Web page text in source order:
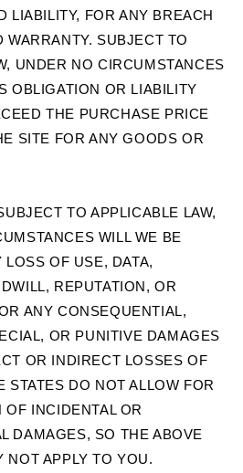
LIABILITY, FOR ANY BREACH
WARRANTY. SUBJECT TO
UNDER NO CIRCUMSTANCES
OBLIGATION OR LIABILITY
THE PURCHASE PRICE
SITE FOR ANY GOODS OR
TO APPLICABLE LAW,
WILL WE BE
LOSS OF USE, DATA,
REPUTATION, OR
ANY CONSEQUENTIAL,
OR PUNITIVE DAMAGES
OR INDIRECT LOSSES OF
STATES DO NOT ALLOW FOR
INCIDENTAL OR
DAMAGES, SO THE ABOVE
NOT APPLY TO YOU.